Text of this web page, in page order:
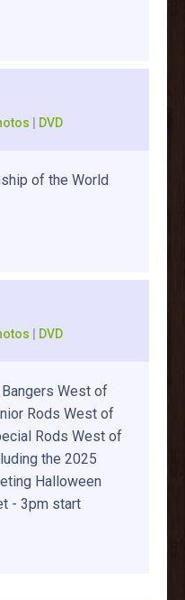
DVD
of the World
DVD
West of
Rods West of
Rods West of
the 2025
Halloween
- 3pm start